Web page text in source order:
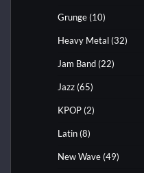
Grunge (10)
Heavy Metal (32)
Jam Band (22)
Jazz (65)
KPOP (2)
Latin (8)
New Wave (49)